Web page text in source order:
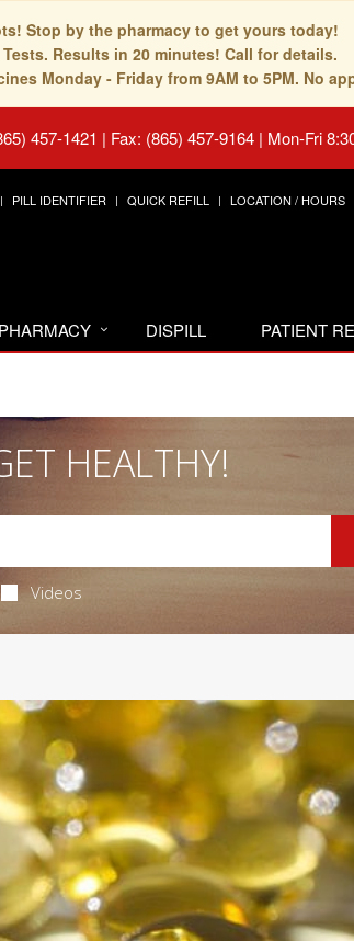
Stop by the pharmacy to get yours today!
Tests. Results in 20 minutes! Call for details.
Monday - Friday from 9AM to 5PM. No
457-1421 | Fax: (865) 457-9164 | Mon-Fri
PILL IDENTIFIER QUICK REFILL LOCATION / HOURS
DISPILL PATIENT
HEALTHY!
Videos